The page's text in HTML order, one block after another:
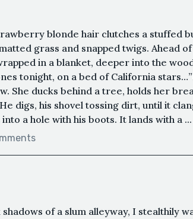
blonde hair clutches a stuffed
grass and snapped twigs. Ahead
in a blanket, deeper into the
tonight, on a bed of California
She ducks behind a tree, holds her
digs, his shovel tossing dirt, until it
a hole with his boots. It lands with a ...
of a slum alleyway, I stealthily